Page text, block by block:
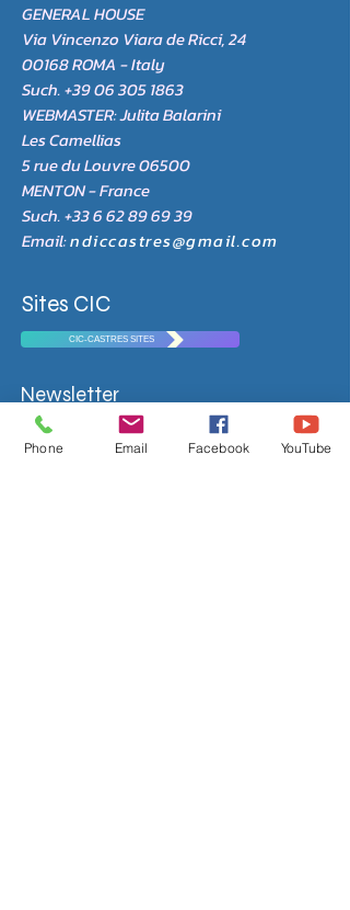
GENERAL HOUSE
Via Vincenzo Viara de Ricci, 24
00168 ROMA - Italy
Such.+39 06 305 1863
WEBMASTER: Julita Balarini
Les Camellias
5 rue du Louvre 06500
MENTON - France
Such.+33 6 62 89 69 39
Email:ndiccastres@gmail.com
Sites CIC
CIC-CASTRES SITES
Newsletter
Phone Email Facebook YouTube